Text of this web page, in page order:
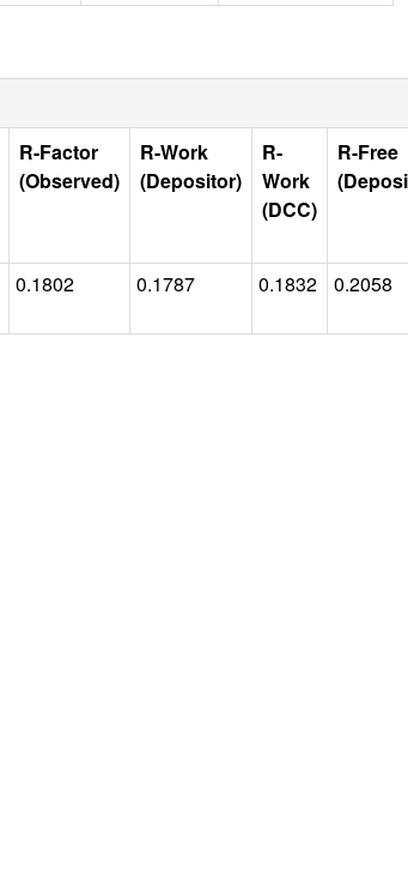
R-Factor
(Observed)
R-Work
(Depositor)
R-
Work
(DCC)
R-Free
0.1802 0.1787 0.1832 0.2058